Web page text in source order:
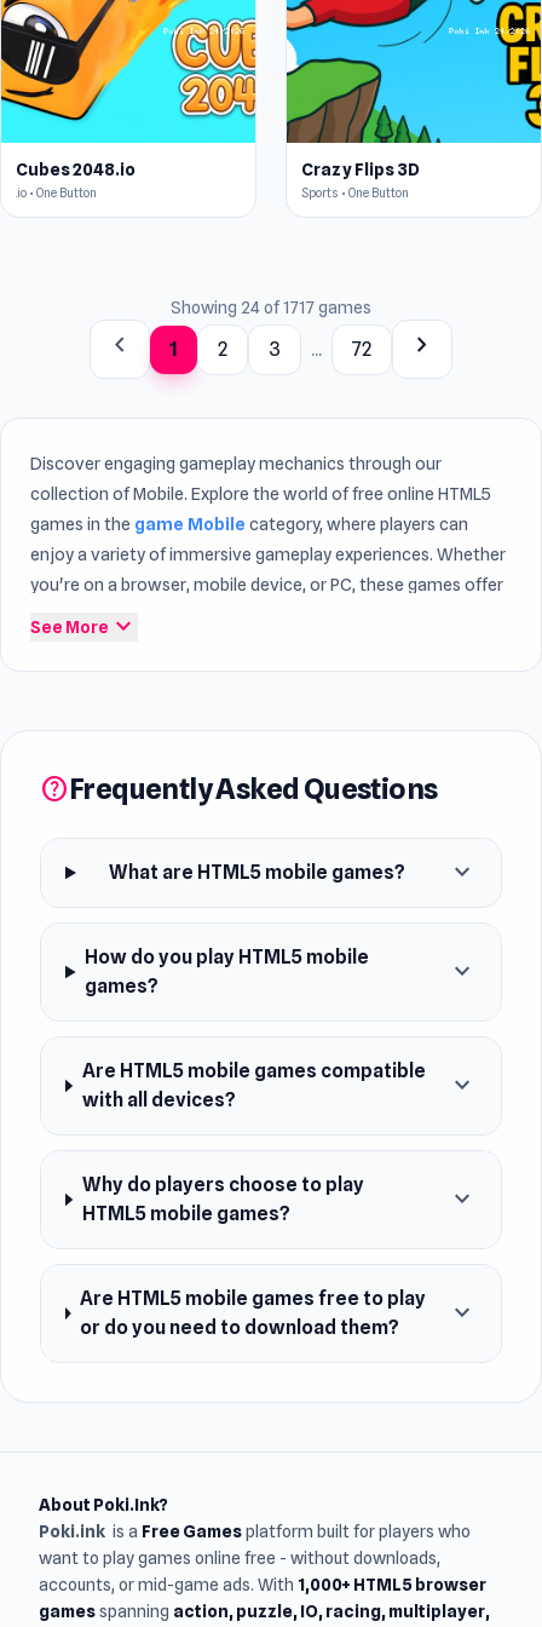
Cubes 2048.io
.io • One Button
Crazy Flips 3D
Sports • One Button
Showing 24 of 1717 games
chevron_left 1 2 3 ... 72 chevron_right
Discover engaging gameplay mechanics through our
collection of Mobile. Explore the world of free online HTML5
games in the game Mobile category, where players can
enjoy a variety of immersive gameplay experiences. Whether
you're on a browser, mobile device, or PC, these games offer
convenience and fun of playing HTML5 games on the go.
Mobile.
See More expand_more
helpFrequently Asked Questions
What are HTML5 mobile games? expand_more
How do you play HTML5 mobile
games?
expand_more
Are HTML5 mobile games compatible
with all devices?
expand_more
Why do players choose to play
HTML5 mobile games?
expand_more
Are HTML5 mobile games free to play
or do you need to download them?
expand_more
About Poki.Ink?
Poki.ink is a Free Gamesplatform built for players who
want to play games online free - without downloads,
accounts, or mid-game ads. With 1,000+ HTML5 browser
gamesspanning action, puzzle, IO, racing, multiplayer,